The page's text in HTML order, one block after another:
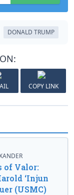
DONALD TRUMP
COPY LINK
of Valor:
‘Injun
(USMC)